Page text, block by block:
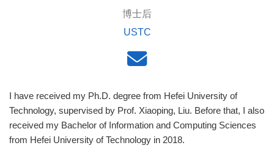
博士后
USTC
I have received my Ph.D. degree from Hefei University of
Technology, supervised by Prof. Xiaoping, Liu. Before that, I also
received my Bachelor of Information and Computing Sciences
from Hefei University of Technology in 2018.